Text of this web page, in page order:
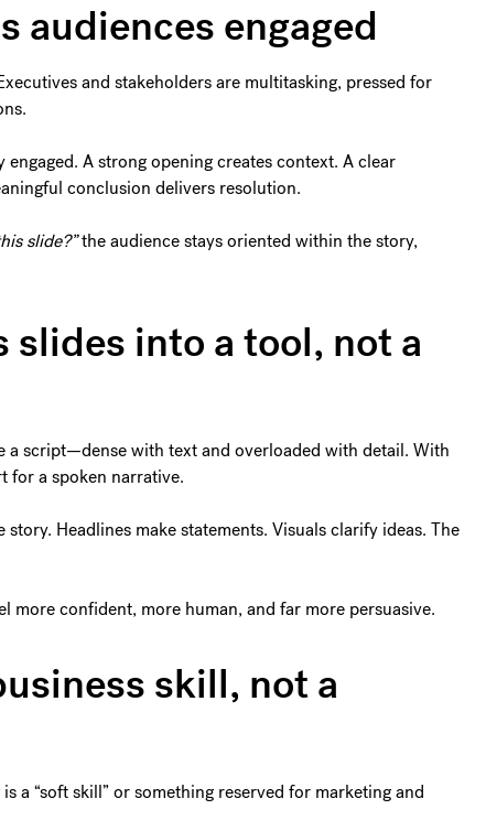
audiences engaged
and stakeholders are multitasking, pressed for
A strong opening creates context. A clear
conclusion delivers resolution.
slide?”the audience stays oriented within the story,
into a tool, not a
a script—dense with text and overloaded with detail. With
for a spoken narrative.
Headlines make statements. Visuals clarify ideas. The
more confident, more human, and far more persuasive.
skill, not a
a “soft skill” or something reserved for marketing and